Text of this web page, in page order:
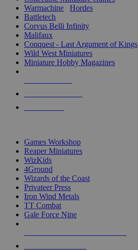
Warmachine
Hordes
Battletech
Corvus Belli Infinity
Malifaux
Conquest - Last Argument of Kings
Wild West Miniatures
Miniature Hobby Magazines
Games Workshop
Reaper Miniatures
WizKids
4Ground
Wizards of the Coast
Privateer Press
Iron Wind Metals
TT Combat
Gale Force Nine